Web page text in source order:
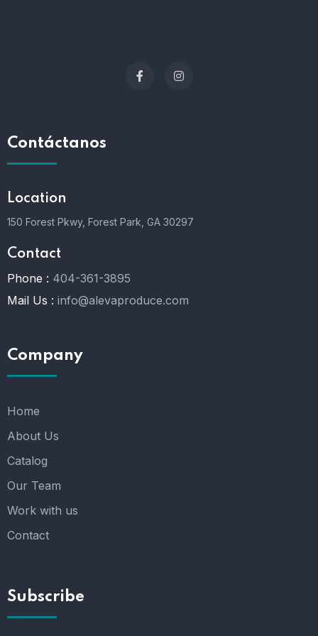
Contáctanos
Location
150 Forest Pkwy, Forest Park, GA 30297
Contact
Phone : 404-361-3895
Mail Us : info@alevaproduce.com
Company
Home
About Us
Catalog
Our Team
Work with us
Contact
Subscribe